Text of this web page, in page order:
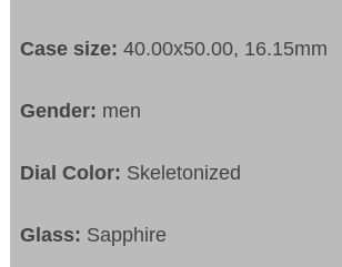
Case size:40.00x50.00, 16.15mm
Gender: men
Dial Color: Skeletonized
Glass: Sapphire